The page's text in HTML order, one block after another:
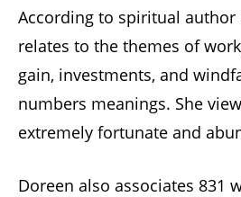
According to spiritual author
relates to the themes of
gain, investments, and
numbers meanings. She
extremely fortunate and
Doreen also associates 831